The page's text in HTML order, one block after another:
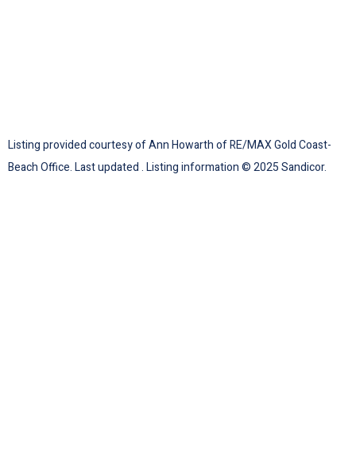
Listing provided courtesy of Ann Howarth of RE/MAX Gold Coast-
Beach Office. Last updated . Listing information © 2025 Sandicor.